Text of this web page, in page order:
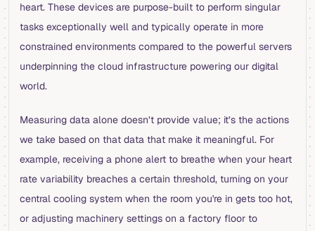
heart. These devices are purpose-built to perform singular
tasks exceptionally well and typically operate in more
constrained environments compared to the powerful servers
underpinning the cloud infrastructure powering our digital
world.
Measuring data alone doesn’t provide value; it’s the actions
we take based on that data that make it meaningful. For
example, receiving a phone alert to breathe when your heart
rate variability breaches a certain threshold, turning on your
central cooling system when the room you're in gets too hot,
or adjusting machinery settings on a factory floor to